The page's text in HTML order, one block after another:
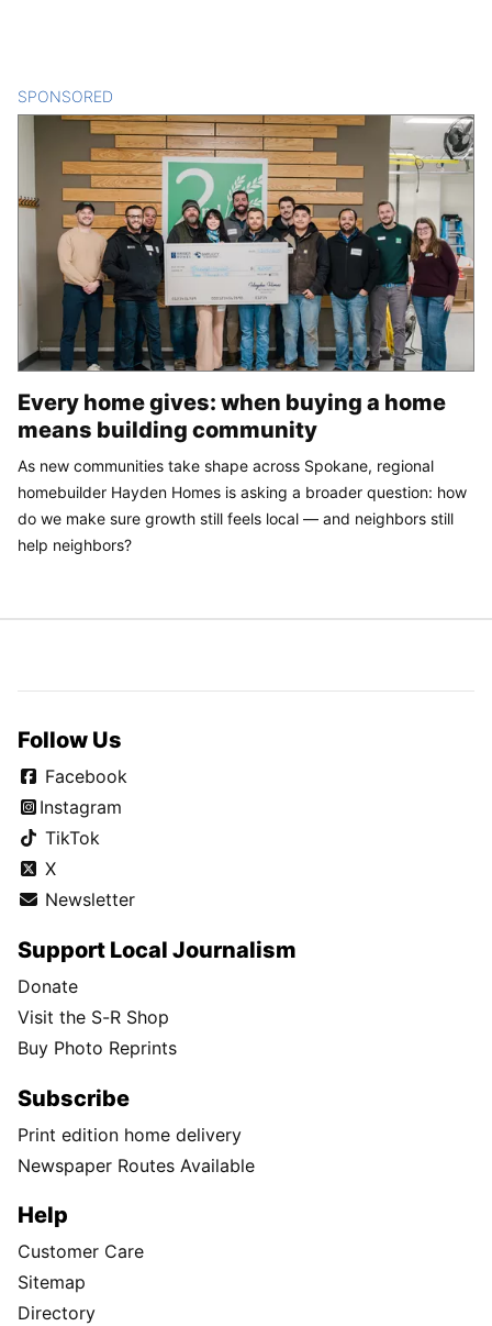
SPONSORED
Every home gives: when buying a home
means building community
As new communities take shape across Spokane, regional
homebuilder Hayden Homes is asking a broader question: how
do we make sure growth still feels local — and neighbors still
help neighbors?
Follow Us
Facebook
Instagram
TikTok
X
Newsletter
Support Local Journalism
Donate
Visit the S-R Shop
Buy Photo Reprints
Subscribe
Print edition home delivery
Newspaper Routes Available
Help
Customer Care
Sitemap
Directory